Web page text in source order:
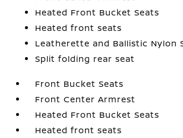
Heated Front Bucket Seats
Heated front seats
Leatherette and Ballistic Nylon
Split folding rear seat
Front Bucket Seats
Front Center Armrest
Heated Front Bucket Seats
Heated front seats